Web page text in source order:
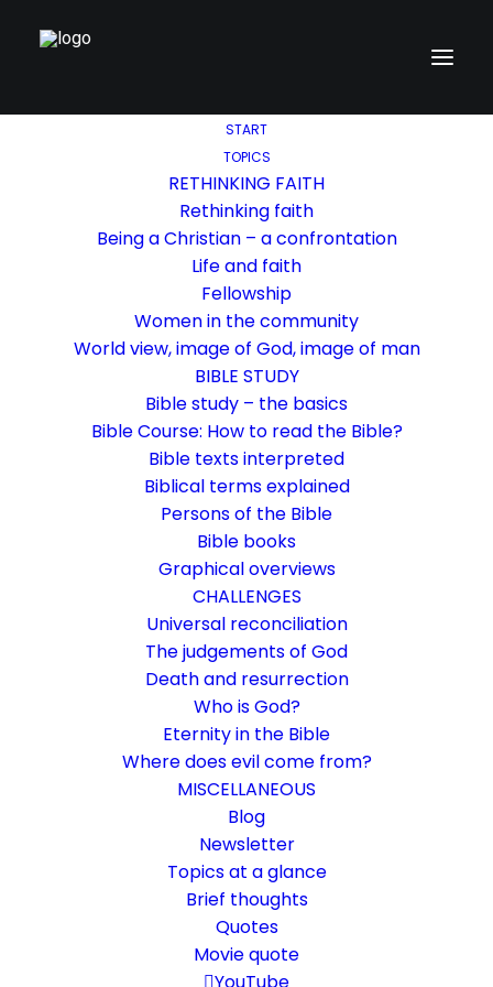
START
TOPICS
RETHINKING FAITH
Rethinking faith
Being a Christian – a confrontation
Life and faith
Fellowship
Women in the community
World view, image of God, image of man
BIBLE STUDY
Bible study – the basics
Bible Course: How to read the Bible?
Bible texts interpreted
Biblical terms explained
Persons of the Bible
Bible books
Graphical overviews
CHALLENGES
Universal reconciliation
The judgements of God
Death and resurrection
Who is God?
Eternity in the Bible
Where does evil come from?
MISCELLANEOUS
Blog
Newsletter
Topics at a glance
Brief thoughts
Quotes
Movie quote
Task of the church 2
Now and in the future
,Rethinking faith
The basic language of this website is German. Please note:
Translations into English and Dutch are automated and are
everywhere on English verse arrangement, which differs